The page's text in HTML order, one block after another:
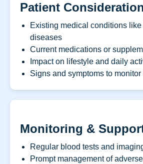
Patient
Existing medical conditions
diseases
Current medications or
Impact on lifestyle and daily
Signs and symptoms to
Monitoring &
Regular blood tests and
Prompt management of